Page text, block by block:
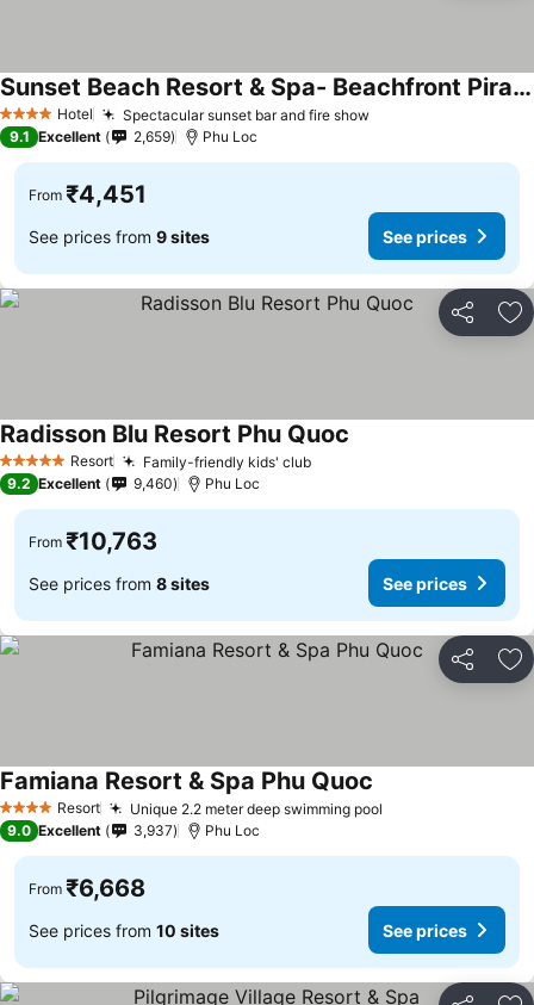
4 Stars Hotel Spectacular sunset bar and fire showSee prices
Sunset Beach Resort & Spa- Beachfront Pirate Fire Show
See prices
9.1 Excellent 2,659 Phu Loc
From ₹4,451
See prices from 9 sites See prices
Share
5 Stars Resort Family-friendly kids' clubSee prices
Radisson Blu Resort Phu Quoc
9.2 Excellent 9,460 Phu Loc
From ₹10,763
See prices from 8 sites See prices
Share
4 Stars Resort Unique 2.2 meter deep swimming pool
Famiana Resort & Spa Phu Quoc
9.0 Excellent 3,937 Phu Loc
From ₹6,668
See prices from 10 sites See prices